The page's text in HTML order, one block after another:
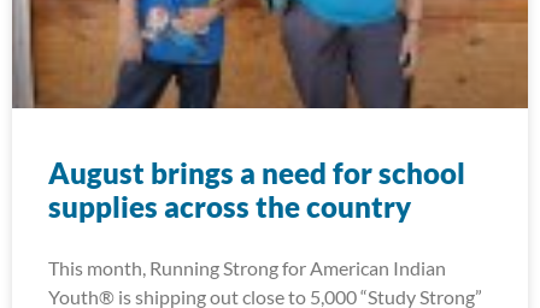
August brings a need for school
supplies across the country
This month, Running Strong for American Indian
Youth® is shipping out close to 5,000 “Study Strong”